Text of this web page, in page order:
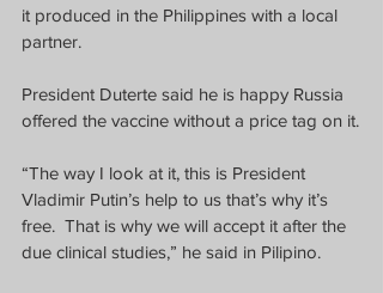
it produced in the Philippines with a local
partner.
President Duterte said he is happy Russia
offered the vaccine without a price tag on it.
“The way I look at it, this is President
Vladimir Putin’s help to us that’s why it’s
free.  That is why we will accept it after the
due clinical studies,” he said in Pilipino.